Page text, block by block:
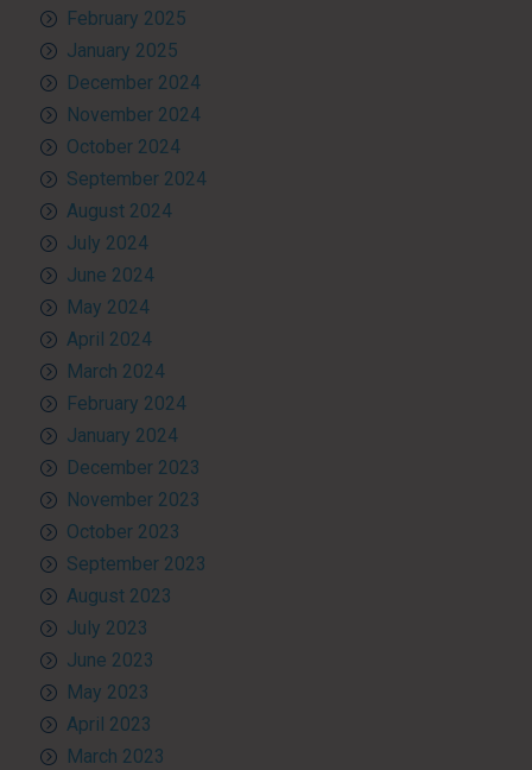
February 2025
January 2025
December 2024
November 2024
October 2024
September 2024
August 2024
July 2024
June 2024
May 2024
April 2024
March 2024
February 2024
January 2024
December 2023
November 2023
October 2023
September 2023
August 2023
July 2023
June 2023
May 2023
April 2023
March 2023